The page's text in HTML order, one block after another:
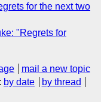
for the next two
"Regrets for
mail a new topic
: by date
by thread